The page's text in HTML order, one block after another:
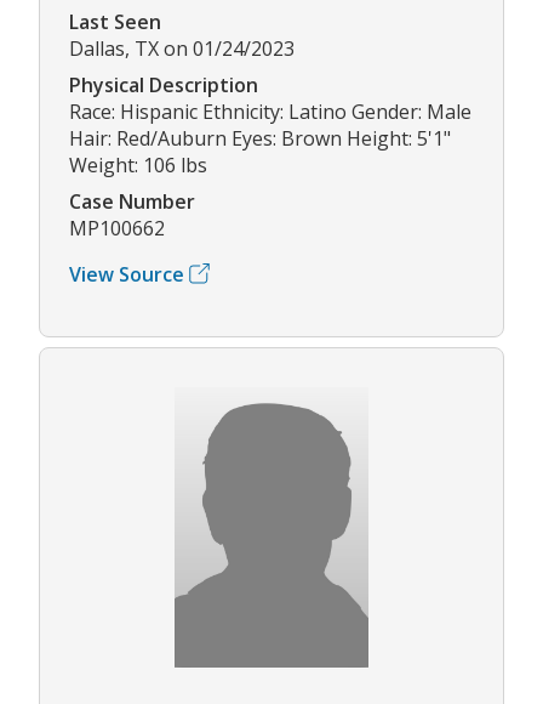
Last Seen
Dallas, TX on 01/24/2023
Physical Description
Race: Hispanic Ethnicity: Latino Gender: Male
Hair: Red/Auburn Eyes: Brown Height: 5'1"
Weight: 106 lbs
Case Number
MP100662
View Source